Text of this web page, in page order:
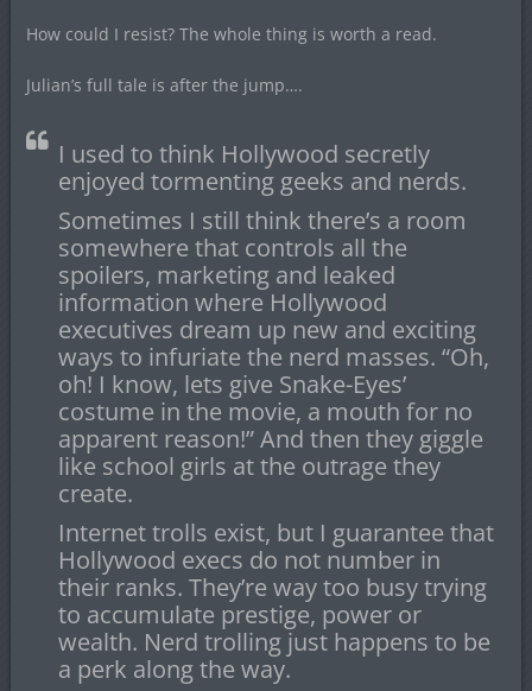
How could I resist? The whole thing is worth a read.
Julian’s full tale is after the jump….
I used to think Hollywood secretly
enjoyed tormenting geeks and nerds.
Sometimes I still think there’s a room
somewhere that controls all the
spoilers, marketing and leaked
information where Hollywood
executives dream up new and exciting
ways to infuriate the nerd masses. “Oh,
oh! I know, lets give Snake-Eyes’
costume in the movie, a mouth for no
apparent reason!” And then they giggle
like school girls at the outrage they
create.
Internet trolls exist, but I guarantee that
Hollywood execs do not number in
their ranks. They’re way too busy trying
to accumulate prestige, power or
wealth. Nerd trolling just happens to be
a perk along the way.